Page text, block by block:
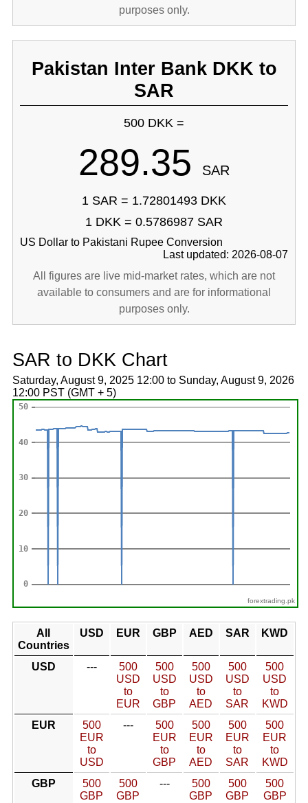
purposes only.
Pakistan Inter Bank DKK to
SAR
500 DKK =
289.35 SAR
1 SAR = 1.72801493 DKK
1 DKK = 0.5786987 SAR
US Dollar to Pakistani Rupee Conversion
Last updated: 2026-08-07
All figures are live mid-market rates, which are not
available to consumers and are for informational
purposes only.
SAR to DKK Chart
Saturday, August 9, 2025 12:00 to Sunday, August 9, 2026
12:00 PST (GMT + 5)
forextrading.pk
All
Countries
USD EUR GBP AED SAR KWD
USD ---
500
USD
to
EUR
500
USD
to
GBP
500
USD
to
AED
500
USD
to
SAR
500
USD
to
KWD
EUR
500
EUR
to
USD
---
500
EUR
to
GBP
500
EUR
to
AED
500
EUR
to
SAR
500
EUR
to
KWD
GBP
500
GBP
500
GBP
---
500
GBP
500
GBP
500
GBP